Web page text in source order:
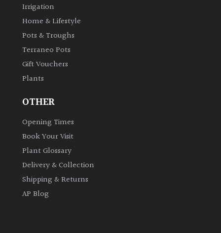
Cover
Grown
Screening
Plants
Irrigation
Home & Lifestyle
Pots & Troughs
Terraneo Pots
Gift Vouchers
Plants
OTHER
Opening Times
Book Your Visit
Plant Glossary
Delivery & Collection
Shipping & Returns
AP Blog